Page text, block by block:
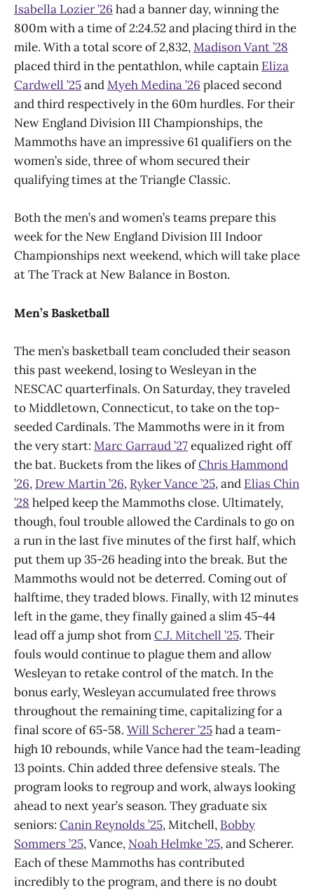
Isabella Lozier ’26 had a banner day, winning the
800m with a time of 2:24.52 and placing third in the
mile. With a total score of 2,832,Madison Vant ’28
placed third in the pentathlon, while captain Eliza
Cardwell ’25andMyeh Medina ’26 placed second
and third respectively in the 60m hurdles. For their
New England Division III Championships, the
Mammoths have an impressive 61 qualifiers on the
women’s side, three of whom secured their
qualifying times at the Triangle Classic.
Both the men’s and women’s teams prepare this
week for the New England Division III Indoor
Championships next weekend, which will take place
at The Track at New Balance in Boston.
Men’s Basketball
The men’s basketball team concluded their season
this past weekend, losing to Wesleyan in the
NESCAC quarterfinals. On Saturday, they traveled
to Middletown, Connecticut, to take on the top-
seeded Cardinals. The Mammoths were in it from
the very start: Marc Garraud ’27equalized right off
the bat. Buckets from the likes ofChris Hammond
’26, Drew Martin ’26, Ryker Vance ’25, and Elias Chin
’28 helped keep the Mammoths close. Ultimately,
though, foul trouble allowed the Cardinals to go on
a run in the last five minutes of the first half, which
put them up 35-26 heading into the break. But the
Mammoths would not be deterred. Coming out of
halftime, they traded blows. Finally, with 12 minutes
left in the game, they finally gained a slim 45-44
lead off a jump shot fromC.J. Mitchell ’25. Their
fouls would continue to plague them and allow
Wesleyan to retake control of the match. In the
bonus early, Wesleyan accumulated free throws
throughout the remaining time, capitalizing for a
final score of 65-58. Will Scherer ’25had a team-
high 10 rebounds, while Vance had the team-leading
13 points. Chin added three defensive steals. The
program looks to regroup and work, always looking
ahead to next year’s season. They graduate six
seniors: Canin Reynolds ’25, Mitchell, Bobby
Sommers ’25, Vance, Noah Helmke ’25, and Scherer.
Each of these Mammoths has contributed
incredibly to the program, and there is no doubt